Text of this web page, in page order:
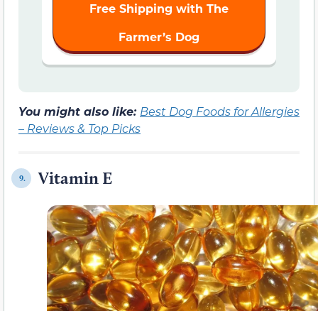
Free Shipping with The
Farmer’s Dog
You might also like: Best Dog Foods for Allergies
– Reviews & Top Picks
9. Vitamin E